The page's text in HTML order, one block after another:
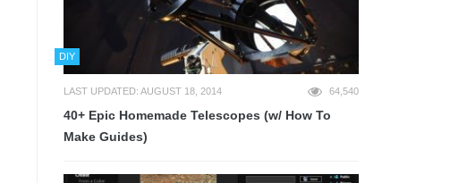
DIY
LAST UPDATED: AUGUST 18, 2014 64,540
40+ Epic Homemade Telescopes (w/ How To
Make Guides)